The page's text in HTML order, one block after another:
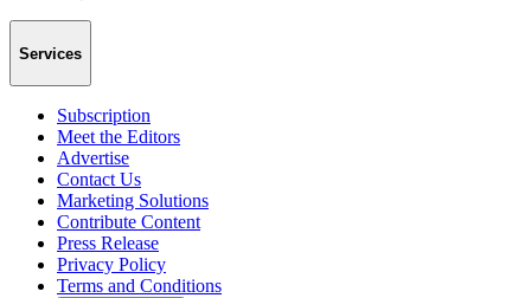
Services
Subscription
Meet the Editors
Advertise
Contact Us
Marketing Solutions
Contribute Content
Press Release
Privacy Policy
Terms and Conditions